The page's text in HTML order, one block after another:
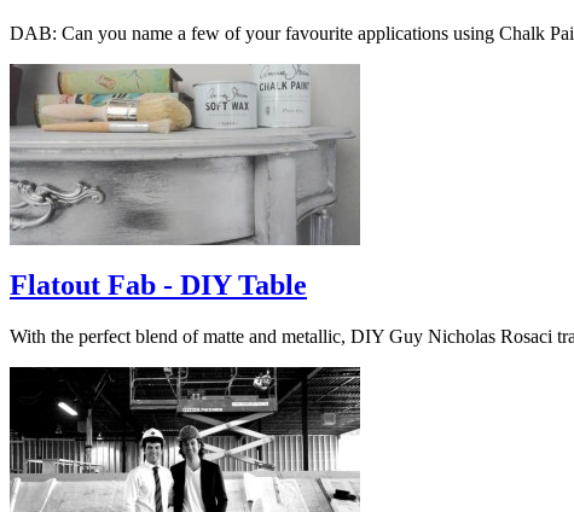
DAB: Can you name a few of your favourite applications using Chalk
Flatout Fab - DIY Table
With the perfect blend of matte and metallic, DIY Guy Nicholas Rosaci